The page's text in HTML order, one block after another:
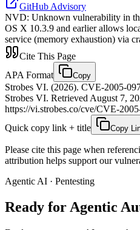
GitHub Advisory
NVD: Unknown vulnerability in
OS X 10.3.9 and earlier allows
service (memory exhaustion) via
Cite This Page
APA Format
Copy
Strobes VI. (2026). CVE-2005-
Strobes VI. Retrieved August 7,
https://vi.strobes.co/cve/CVE-
Quick copy link + title
Copy
Please cite this page when
attribution helps support our
Agentic AI · Pentesting
Ready for Agentic